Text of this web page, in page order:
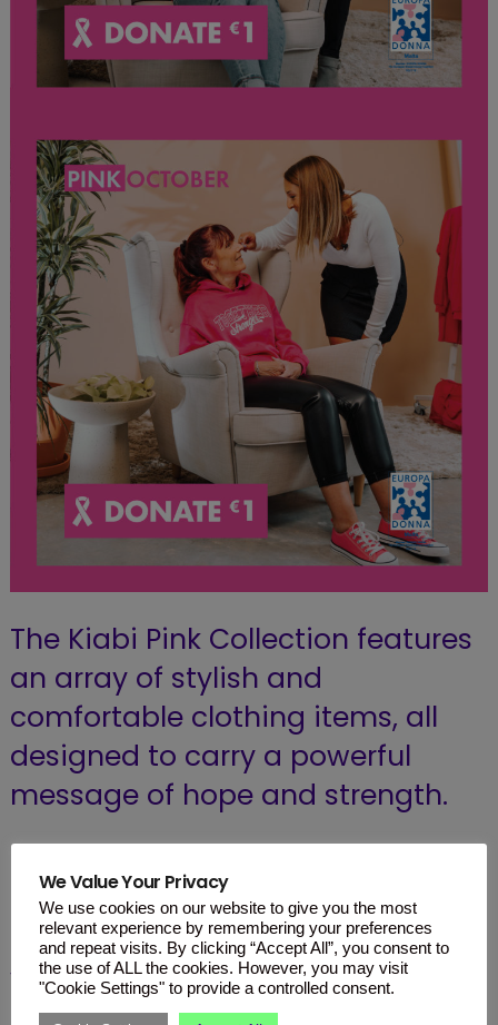
The Kiabi Pink Collection features
an array of stylish and
comfortable clothing items, all
designed to carry a powerful
message of hope and strength.
this October, you are not just
adding fashionable pieces to
your wardrobe; you are joining a
We Value Your Privacy
We use cookies on our website to give you the most
relevant experience by remembering your preferences
and repeat visits. By clicking “Accept All”, you consent to
the use of ALL the cookies. However, you may visit
"Cookie Settings" to provide a controlled consent.